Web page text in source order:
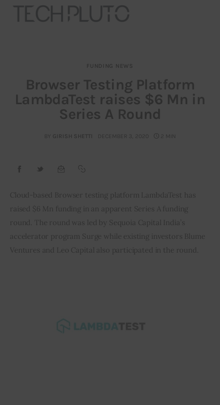
Our Team
Advertise
Contact
Startup Resources
interviews
FUNDING NEWS
Browser Testing Platform
LambdaTest raises $6 Mn in
Series A Round
BY GIRISH SHETTI DECEMBER 3, 2020 2 MIN
Cloud-based Browser testing platform LambdaTest has
raised $6 Mn funding in an apparent Series A funding
round. The round was led by Sequoia Capital India’s
accelerator program Surge while existing investors Blume
Ventures and Leo Capital also participated in the round.